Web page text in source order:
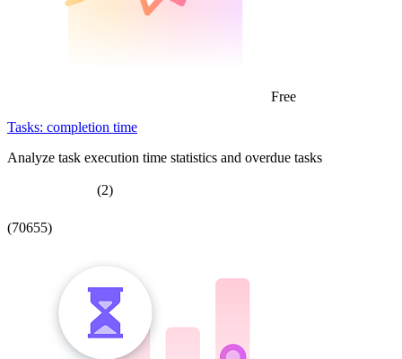
Free
Tasks: completion time
Analyze task execution time statistics and overdue tasks
(2)
(70655)